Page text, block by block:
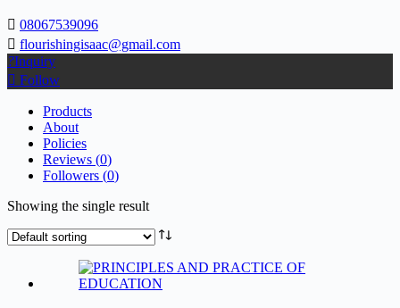
08067539096
flourishingisaac@gmail.com
Inquiry
Follow
Products
About
Policies
Reviews (0)
Followers (0)
Showing the single result